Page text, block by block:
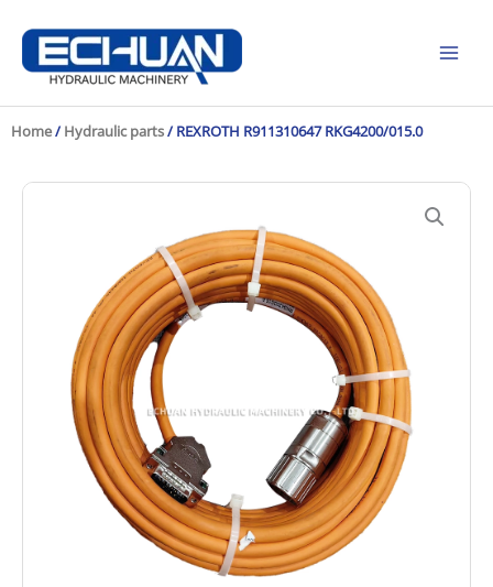
content
Home/ Hydraulic parts/ REXROTH R911310647 RKG4200/015.0